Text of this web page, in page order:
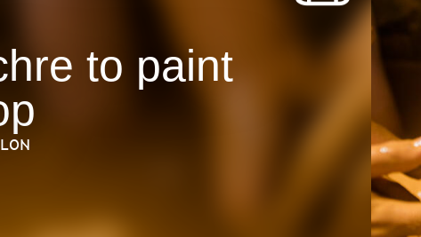
to paint